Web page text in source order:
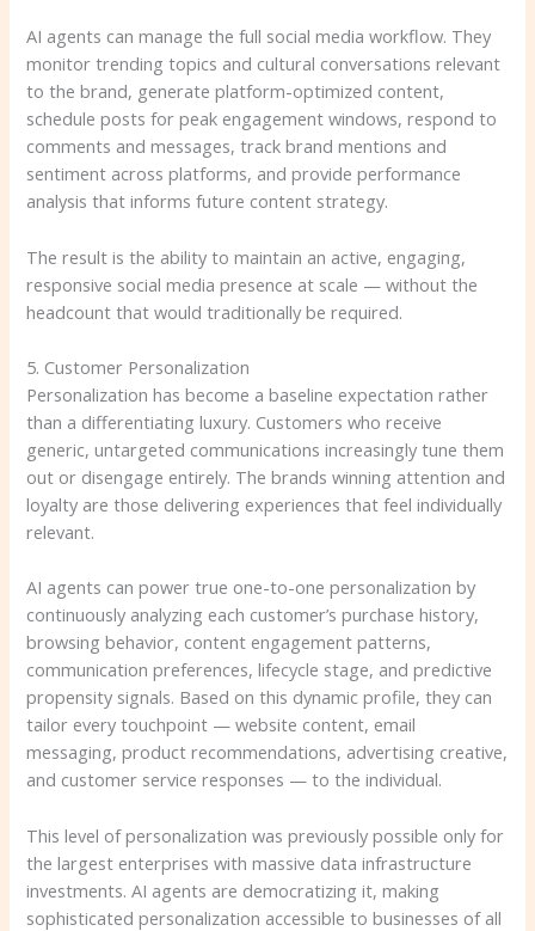
AI agents can manage the full social media workflow. They
monitor trending topics and cultural conversations relevant
to the brand, generate platform-optimized content,
schedule posts for peak engagement windows, respond to
comments and messages, track brand mentions and
sentiment across platforms, and provide performance
analysis that informs future content strategy.
The result is the ability to maintain an active, engaging,
responsive social media presence at scale — without the
headcount that would traditionally be required.
5. Customer Personalization
Personalization has become a baseline expectation rather
than a differentiating luxury. Customers who receive
generic, untargeted communications increasingly tune them
out or disengage entirely. The brands winning attention and
loyalty are those delivering experiences that feel individually
relevant.
AI agents can power true one-to-one personalization by
continuously analyzing each customer’s purchase history,
browsing behavior, content engagement patterns,
communication preferences, lifecycle stage, and predictive
propensity signals. Based on this dynamic profile, they can
tailor every touchpoint — website content, email
messaging, product recommendations, advertising creative,
and customer service responses — to the individual.
This level of personalization was previously possible only for
the largest enterprises with massive data infrastructure
investments. AI agents are democratizing it, making
sophisticated personalization accessible to businesses of all